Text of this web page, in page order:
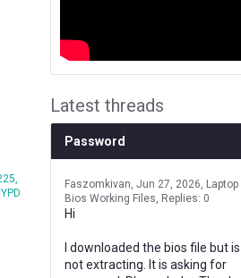
Latest threads
Password
Faszomkivan Jun 27, 2026
Laptop
Bios Working Files
Replies: 0
Hi
I downloaded the bios file but is
not extracting. It is asking for